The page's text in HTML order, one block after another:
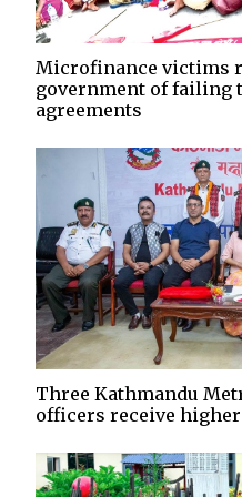
Microfinance victims
government of failing
agreements
Three Kathmandu
officers receive